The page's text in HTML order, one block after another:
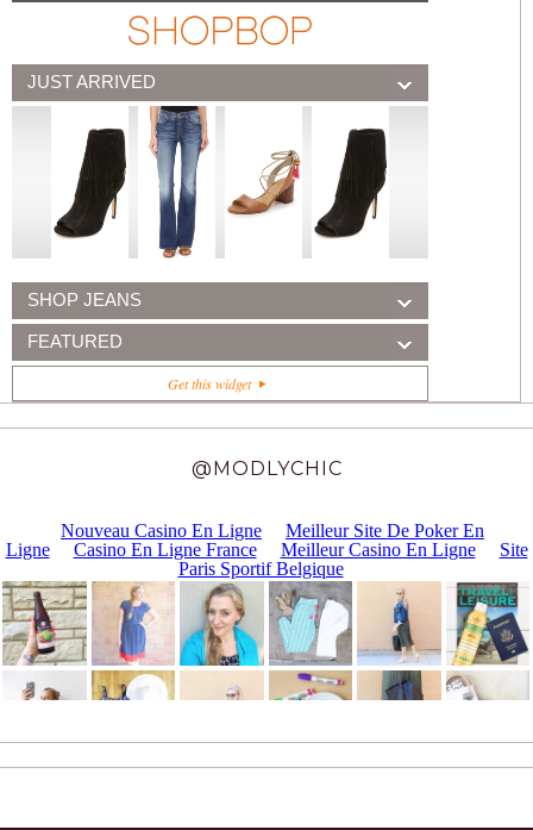
JUST ARRIVED
SHOP JEANS
FEATURED
Get this widget
@MODLYCHIC